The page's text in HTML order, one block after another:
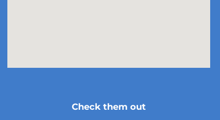
Check them out